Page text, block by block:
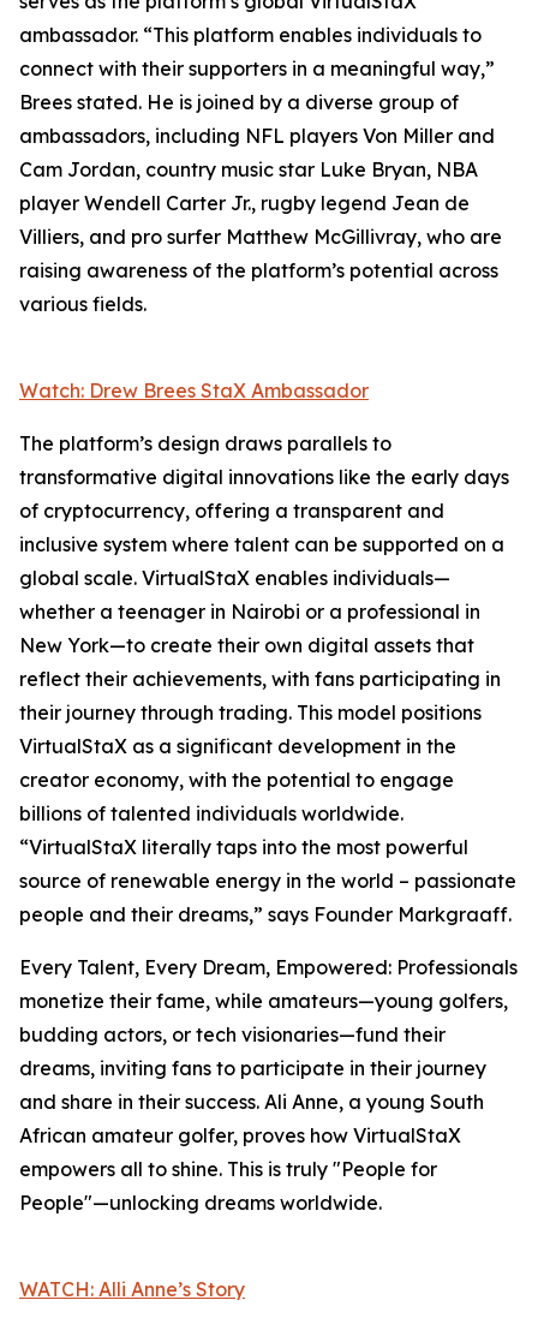
ambassador. “This platform enables individuals to
connect with their supporters in a meaningful way,”
Brees stated. He is joined by a diverse group of
ambassadors, including NFL players Von Miller and
Cam Jordan, country music star Luke Bryan, NBA
player Wendell Carter Jr., rugby legend Jean de
Villiers, and pro surfer Matthew McGillivray, who are
raising awareness of the platform’s potential across
various fields.
Watch: Drew Brees StaX Ambassador
The platform’s design draws parallels to
transformative digital innovations like the early days
of cryptocurrency, offering a transparent and
inclusive system where talent can be supported on a
global scale. VirtualStaX enables individuals—
whether a teenager in Nairobi or a professional in
New York—to create their own digital assets that
reflect their achievements, with fans participating in
their journey through trading. This model positions
VirtualStaX as a significant development in the
creator economy, with the potential to engage
billions of talented individuals worldwide.
“VirtualStaX literally taps into the most powerful
source of renewable energy in the world – passionate
people and their dreams,” says Founder Markgraaff.
Every Talent, Every Dream, Empowered: Professionals
monetize their fame, while amateurs—young golfers,
budding actors, or tech visionaries—fund their
dreams, inviting fans to participate in their journey
and share in their success. Ali Anne, a young South
African amateur golfer, proves how VirtualStaX
empowers all to shine. This is truly "People for
People"—unlocking dreams worldwide.
WATCH: Alli Anne’s Story